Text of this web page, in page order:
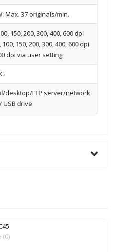
Max. 37 originals/min.
150, 200, 300, 400, 600 dpi
150, 200, 300, 400, 600 dpi
dpi via user setting
desktop/FTP server/network
USB drive
(0)